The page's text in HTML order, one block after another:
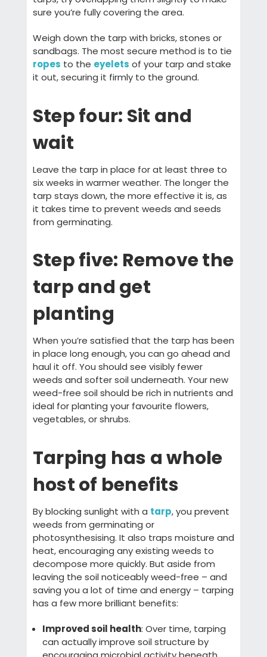
sure you’re fully covering the area.
Weigh down the tarp with bricks, stones or
sandbags. The most secure method is to tie
ropes to the eyelets of your tarp and stake
it out, securing it firmly to the ground.
Step four: Sit and
wait
Leave the tarp in place for at least three to
six weeks in warmer weather. The longer the
tarp stays down, the more effective it is, as
it takes time to prevent weeds and seeds
from germinating.
Step five: Remove the
tarp and get
planting
When you’re satisfied that the tarp has been
in place long enough, you can go ahead and
haul it off. You should see visibly fewer
weeds and softer soil underneath. Your new
weed-free soil should be rich in nutrients and
ideal for planting your favourite flowers,
vegetables, or shrubs.
Tarping has a whole
host of benefits
By blocking sunlight with a tarp, you prevent
weeds from germinating or
photosynthesising. It also traps moisture and
heat, encouraging any existing weeds to
decompose more quickly. But aside from
leaving the soil noticeably weed-free – and
saving you a lot of time and energy – tarping
has a few more brilliant benefits:
Improved soil health: Over time, tarping
can actually improve soil structure by